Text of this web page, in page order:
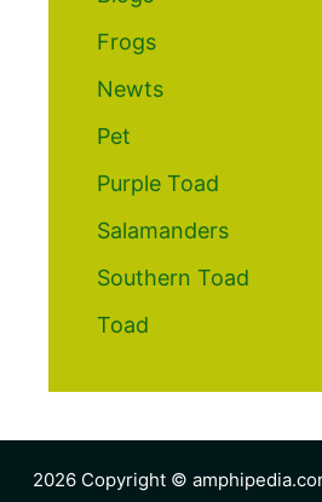
Frogs
Newts
Pet
Purple Toad
Salamanders
Southern Toad
Toad
2026 Copyright ©